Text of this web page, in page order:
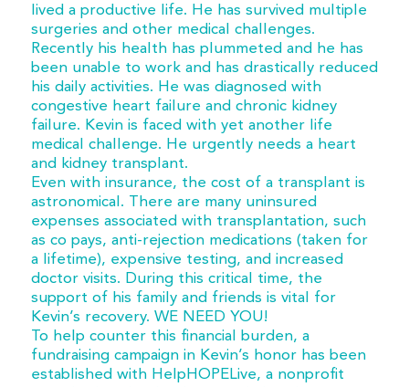
lived a productive life. He has survived multiple
surgeries and other medical challenges.
Recently his health has plummeted and he has
been unable to work and has drastically reduced
his daily activities. He was diagnosed with
congestive heart failure and chronic kidney
failure. Kevin is faced with yet another life
medical challenge. He urgently needs a heart
and kidney transplant.
Even with insurance, the cost of a transplant is
astronomical. There are many uninsured
expenses associated with transplantation, such
as co pays, anti-rejection medications (taken for
a lifetime), expensive testing, and increased
doctor visits. During this critical time, the
support of his family and friends is vital for
Kevin’s recovery. WE NEED YOU!
To help counter this financial burden, a
fundraising campaign in Kevin’s honor has been
established with HelpHOPELive, a nonprofit